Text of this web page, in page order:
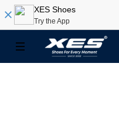
XES Shoes
Try the App